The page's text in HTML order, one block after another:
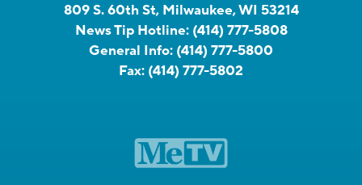
809 S. 60th St, Milwaukee, WI 53214
News Tip Hotline: (414) 777-5808
General Info: (414) 777-5800
Fax: (414) 777-5802